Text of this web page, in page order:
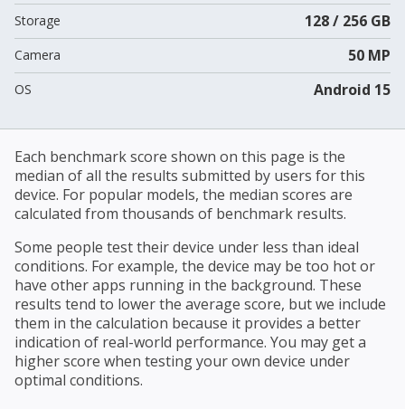
Storage 128 / 256 GB
Camera 50 MP
OS Android 15
Each benchmark score shown on this page is the
median of all the results submitted by users for this
device. For popular models, the median scores are
calculated from thousands of benchmark results.
Some people test their device under less than ideal
conditions. For example, the device may be too hot or
have other apps running in the background. These
results tend to lower the average score, but we include
them in the calculation because it provides a better
indication of real-world performance. You may get a
higher score when testing your own device under
optimal conditions.